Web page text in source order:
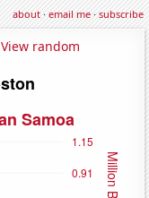
about·email me·subscribe
View random